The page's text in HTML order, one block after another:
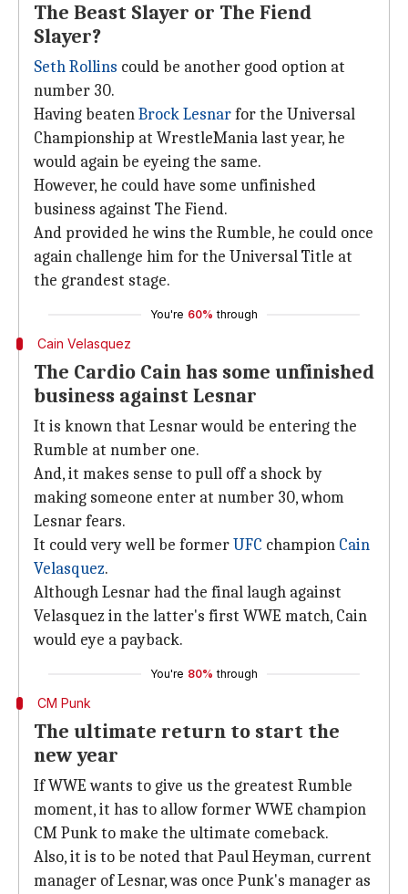
The Beast Slayer or The Fiend
Slayer?
Seth Rollins could be another good option at
number 30.
Having beatenBrock Lesnarfor the Universal
Championship at WrestleMania last year, he
would again be eyeing the same.
However, he could have some unfinished
business against The Fiend.
And provided he wins the Rumble, he could once
again challenge him for the Universal Title at
the grandest stage.
You're 60% through
Cain Velasquez
The Cardio Cain has some unfinished
business against Lesnar
It is known that Lesnar would be entering the
Rumble at number one.
And, it makes sense to pull off a shock by
making someone enter at number 30, whom
Lesnar fears.
It could very well be formerUFC champion Cain
Velasquez.
Although Lesnar had the final laugh against
Velasquez in the latter's first WWE match, Cain
would eye a payback.
You're 80% through
CM Punk
The ultimate return to start the
new year
If WWE wants to give us the greatest Rumble
moment, it has to allow former WWE champion
CM Punk to make the ultimate comeback.
Also, it is to be noted that Paul Heyman, current
manager of Lesnar, was once Punk's manager as